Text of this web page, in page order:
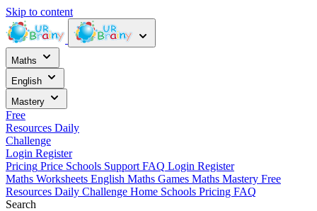
Skip to content
Maths
English
Mastery
Free
Resources Daily
Challenge
Login Register
Pricing Price Schools Support FAQ Login Register
Maths Worksheets English Maths Games Maths Mastery Free
Resources Daily Challenge Home Schools Pricing FAQ
Search